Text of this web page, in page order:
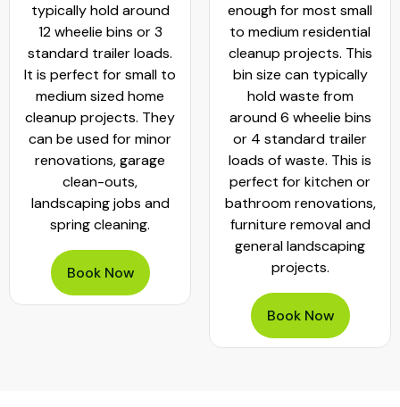
typically hold around
12 wheelie bins or 3
standard trailer loads.
It is perfect for small to
medium sized home
cleanup projects. They
can be used for minor
renovations, garage
clean-outs,
landscaping jobs and
spring cleaning.
Book Now
enough for most small
to medium residential
cleanup projects. This
bin size can typically
hold waste from
around 6 wheelie bins
or 4 standard trailer
loads of waste. This is
perfect for kitchen or
bathroom renovations,
furniture removal and
general landscaping
projects.
Book Now